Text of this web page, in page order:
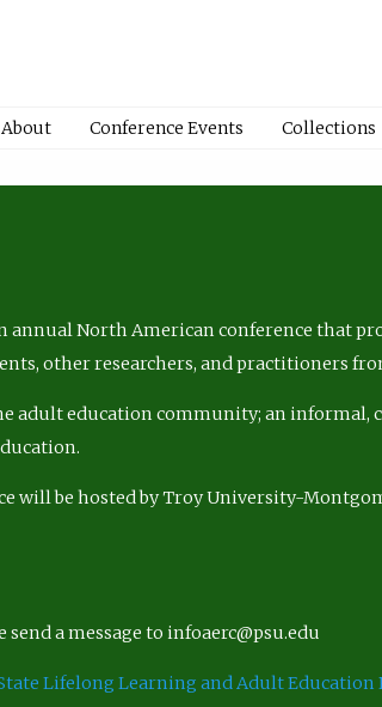
About Conference Events Collections
annual North American conference that
other researchers, and practitioners
adult education community; an
will be hosted by Troy University-
a message to infoaerc@psu.edu
Lifelong Learning and Adult Education